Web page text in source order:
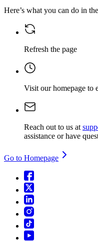
Here’s what you can do in
Refresh the page
Visit our homepage to
Reach out to us at
assistance or have
Go to Homepage